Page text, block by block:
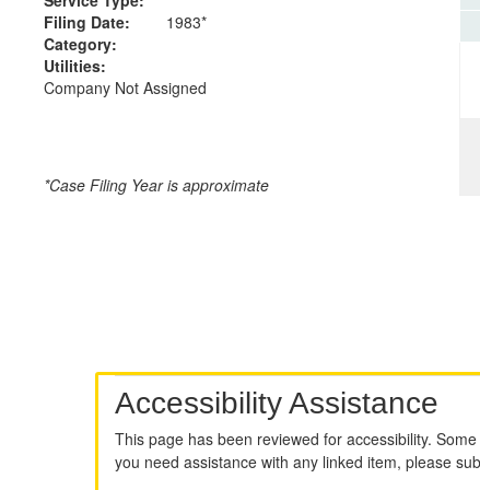
Filing Date:
1983*
Category:
Utilities:
Company Not Assigned
*Case Filing Year is approximate
Accessibility Assistance
This page has been reviewed for accessibility.
you need assistance with any linked item, please